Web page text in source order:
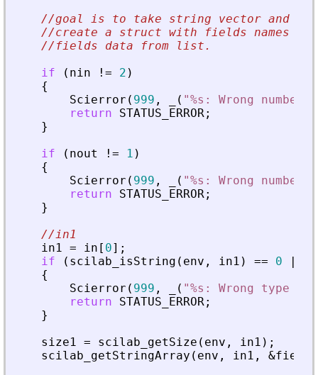
//goal is to take string vector and
//create a struct with fields names
//fields data from list.
if
( nin ! = 2 )
{
Scierror ( 999 , ( "%s: Wrong
return
STATUS_ERROR;
}
if
( nout ! = 1 )
{
Scierror ( 999 , ( "%s: Wrong
return
STATUS_ERROR;
}
//in1
in1 = in [ 0] ;
if
( scilab_isString ( env , in1 ) == 0
{
Scierror ( 999 , ( "%s: Wrong type
return
STATUS_ERROR;
}
size1 = scilab_getSize ( env , in1 ) ;
scilab_getStringArray ( env , in1 , &fields